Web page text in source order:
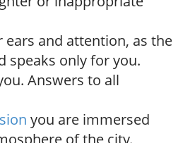
ears and attention, as the
speaks only for you.
Answers to all
you are immersed
of the city.